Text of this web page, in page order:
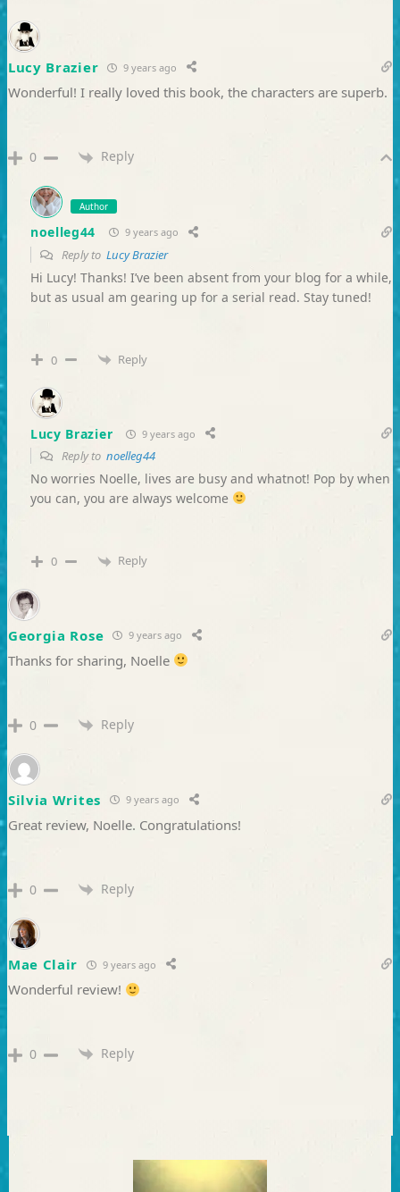
Lucy Brazier 9 years ago
Wonderful! I really loved this book, the characters are superb.
0 Reply
Author
noelleg44 9 years ago
Reply to Lucy Brazier
Hi Lucy! Thanks! I’ve been absent from your blog for a while,
but as usual am gearing up for a serial read. Stay tuned!
0 Reply
Lucy Brazier 9 years ago
Reply to noelleg44
No worries Noelle, lives are busy and whatnot! Pop by when
you can, you are always welcome
0 Reply
Georgia Rose 9 years ago
Thanks for sharing, Noelle
0 Reply
Silvia Writes 9 years ago
Great review, Noelle. Congratulations!
0 Reply
Mae Clair 9 years ago
Wonderful review!
0 Reply